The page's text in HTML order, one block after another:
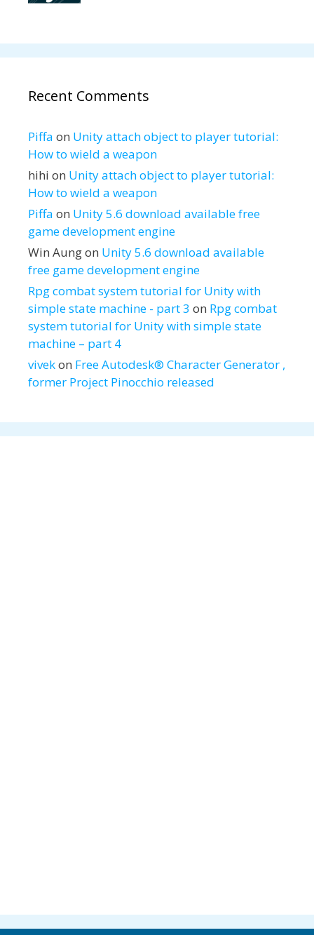
Recent Comments
Piffa on Unity attach object to player tutorial:
How to wield a weapon
hihi on Unity attach object to player tutorial:
How to wield a weapon
Piffa on Unity 5.6 download available free
game development engine
Win Aungon Unity 5.6 download available
free game development engine
Rpg combat system tutorial for Unity with
simple state machine - part 3 on Rpg combat
system tutorial for Unity with simple state
machine – part 4
vivekon Free Autodesk® Character Generator ,
former Project Pinocchio released